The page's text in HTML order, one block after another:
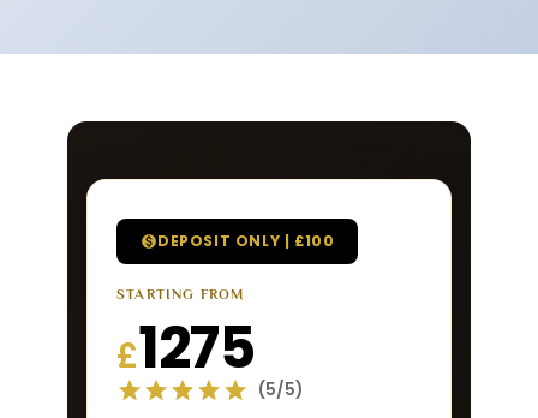
DEPOSIT ONLY | £100
STARTING FROM
£1275
(5/5)